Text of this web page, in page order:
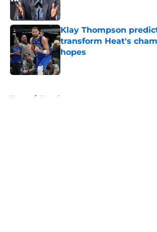
Klay Thompson
transform Heat's
hopes
Published by on Invalid Date
Home / Heat Rumors